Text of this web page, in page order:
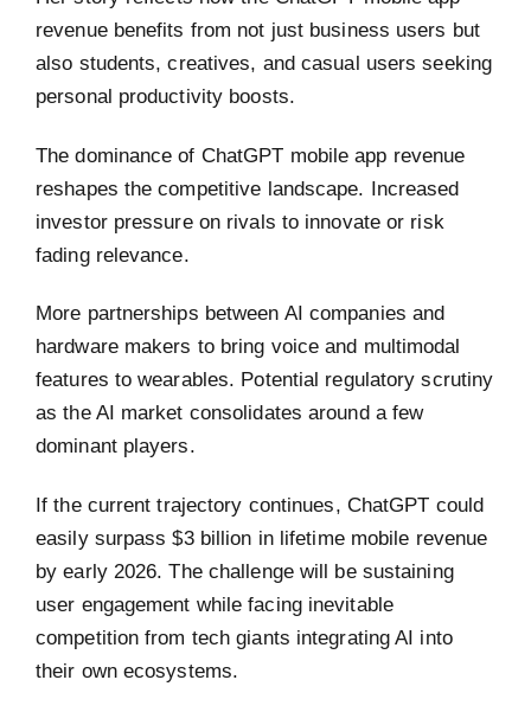
revenue benefits from not just business users but
also students, creatives, and casual users seeking
personal productivity boosts.
The dominance of ChatGPT mobile app revenue
reshapes the competitive landscape. Increased
investor pressure on rivals to innovate or risk
fading relevance.
More partnerships between AI companies and
hardware makers to bring voice and multimodal
features to wearables. Potential regulatory scrutiny
as the AI market consolidates around a few
dominant players.
If the current trajectory continues, ChatGPT could
easily surpass $3 billion in lifetime mobile revenue
by early 2026. The challenge will be sustaining
user engagement while facing inevitable
competition from tech giants integrating AI into
their own ecosystems.